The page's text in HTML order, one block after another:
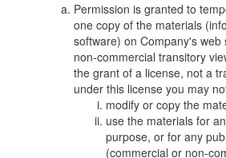
Permission is granted to
one copy of the materials
software) on Company's web
non-commercial transitory
the grant of a license, not a
under this license you may
modify or copy the
use the materials for
purpose, or for any
(commercial or non-